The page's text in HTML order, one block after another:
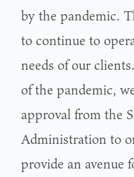
by the pandemic.
to continue to
needs of our
of the pandemic,
approval from the
Administration to
provide an avenue